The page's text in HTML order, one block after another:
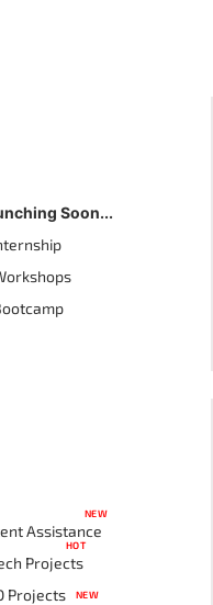
Soon...
Assistance
NEW
Projects
HOT
Projects NEW